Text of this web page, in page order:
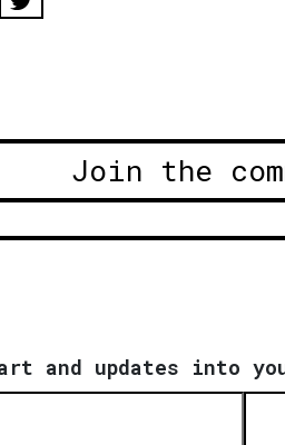
Join the
and updates into